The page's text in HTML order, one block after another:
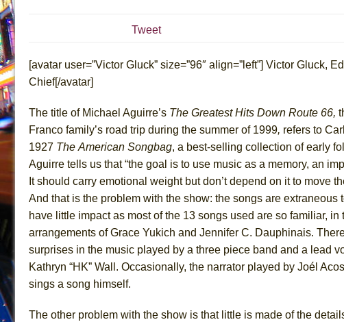
July 15, 2026 in Off-Broadway //
July 14, 2026 in Off-Broadway //
July 13, 2026 in Columns //ON THE TOWN WITH CHIP
July 5, 2026 in Musicals // A Walk on the Moon
June 30, 2026 in Columns // ON THE TOWN WITH CHIP
June 30, 2026 in Multimedia //That Math Show
June 29, 2026 in Off-Broadway //Lines
June 28, 2026 in Off-Broadway //Misterman
June 26, 2026 in Off-Broadway //
Tweet
[avatar user=”Victor Gluck” size=”96″ align=”left”] Victor Gluck,
Chief[/avatar]
The title of Michael Aguirre’s The Greatest Hits Down Route 66,
Franco family’s road trip during the summer of 1999, refers to
1927 The American Songbag, a best-selling collection of early
Aguirre tells us that “the goal is to use music as a memory, an
It should carry emotional weight but don’t depend on it to move
And that is the problem with the show: the songs are extraneous
have little impact as most of the 13 songs used are so familiar, in
arrangements of Grace Yukich and Jennifer C. Dauphinais.
surprises in the music played by a three piece band and a lead
Kathryn “HK” Wall. Occasionally, the narrator played by Joél
sings a song himself.
The other problem with the show is that little is made of the